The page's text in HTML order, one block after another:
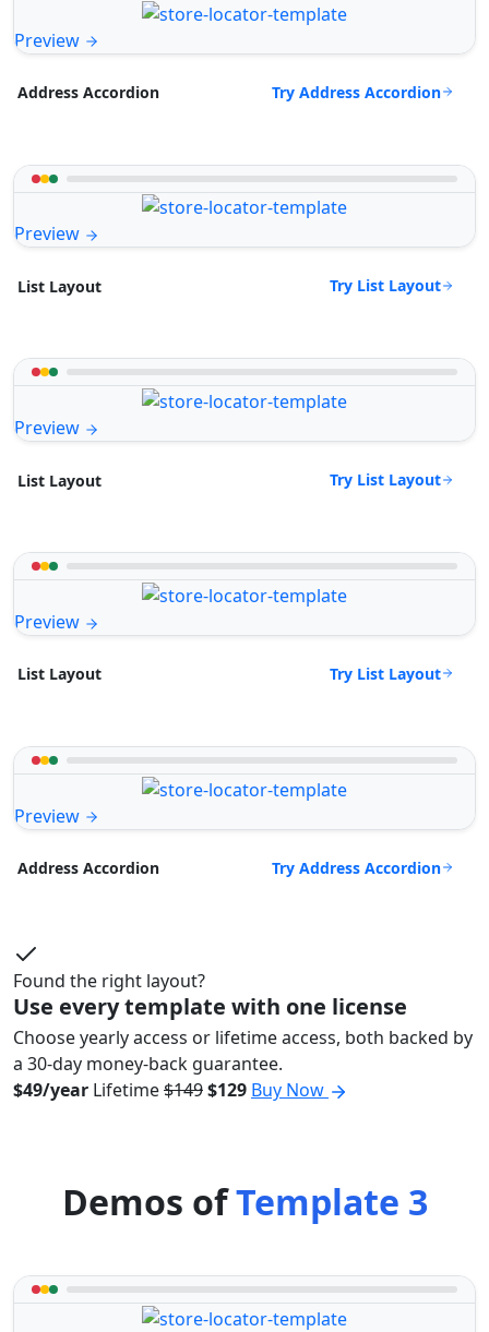
Preview
Address Accordion Try Address Accordion
Preview
List Layout Try List Layout
Preview
List Layout Try List Layout
Preview
List Layout Try List Layout
Preview
Address Accordion Try Address Accordion
Found the right layout?
Use every template with one license
Choose yearly access or lifetime access, both backed by
a 30-day money-back guarantee.
$49/year Lifetime$149$129 Buy Now
Demos ofTemplate 3